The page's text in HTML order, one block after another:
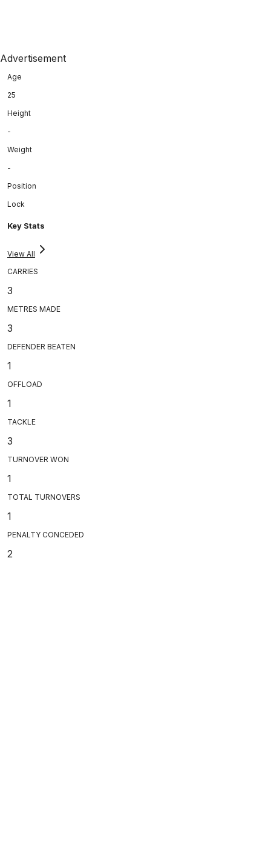
Advertisement
Age
25
Height
-
Weight
-
Position
Lock
Key Stats
View All
CARRIES
3
METRES MADE
3
DEFENDER BEATEN
1
OFFLOAD
1
TACKLE
3
TURNOVER WON
1
TOTAL TURNOVERS
1
PENALTY CONCEDED
2